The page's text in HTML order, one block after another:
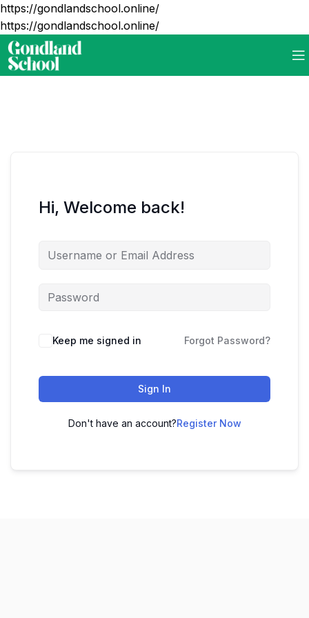
https://gondlandschool.online/
https://gondlandschool.online/
Hi, Welcome back!
Keep me signed in Forgot Password?
Sign In
Don't have an account?Register Now